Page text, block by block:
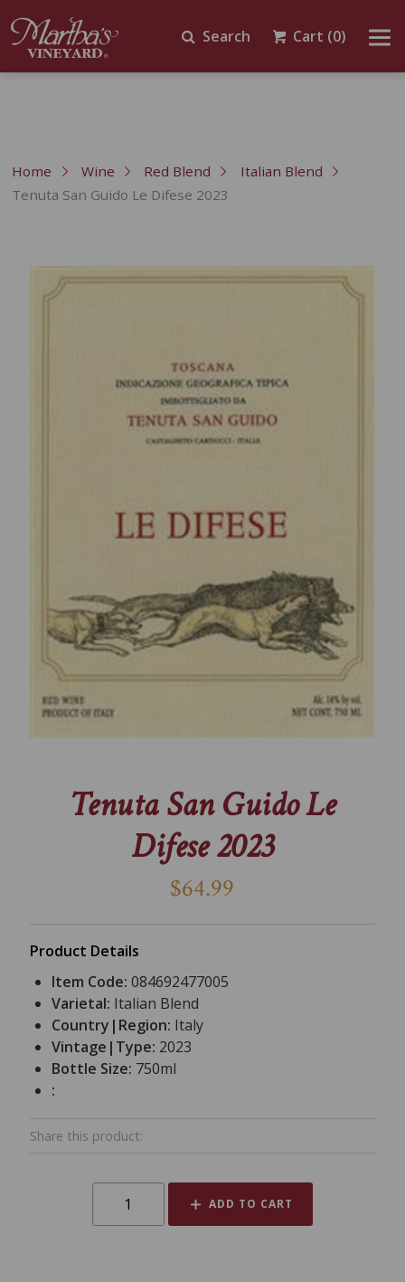
Search Cart (0)
Home Wine Red Blend
Italian Blend
Tenuta San Guido Le Difese 2023
Tenuta San Guido Le
Difese 2023
$64.99
Product Details
Item Code:084692477005
Varietal: Italian Blend
Country|Region: Italy
Vintage|Type: 2023
Bottle Size: 750ml
:
Share this product:
ADD TO CART